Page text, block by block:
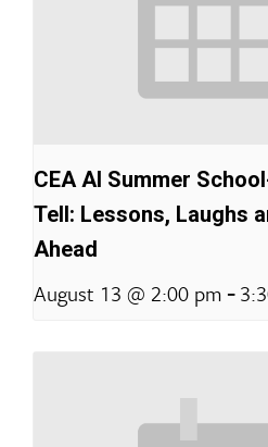
CEA AI Summer
Tell: Lessons, Laughs
Ahead
August 13 @ 2:00 pm -